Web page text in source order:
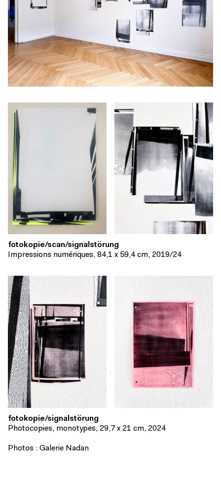
fotokopie/scan/signalstörung
Impressions numériques, 84,1 x 59,4 cm, 2019/24
fotokopie/signalstörung
Photocopies, monotypes, 29,7 x 21 cm, 2024
Photos : Galerie Nadan